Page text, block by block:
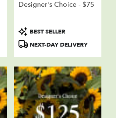
Designer's Choice - $75
Product
Tags:
BEST SELLER
NEXT-DAY DELIVERY